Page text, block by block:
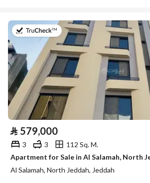
on 13th of July 2026
⃁ 579,000
3 3
112 Sq. M.
Apartment for Sale in Al Salamah, North
Al Salamah, North Jeddah, Jeddah